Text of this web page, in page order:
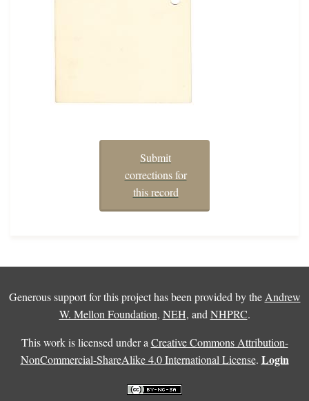
Submit
corrections for
this record
Generous support for this project has been provided by the Andrew
W. Mellon Foundation, NEH, and NHPRC.
This work is licensed under a Creative Commons Attribution-
NonCommercial-ShareAlike 4.0 International License. Login